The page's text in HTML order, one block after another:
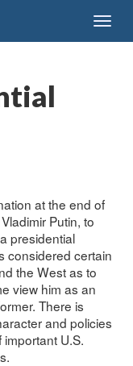
at the end of
Putin, to
presidential
considered certain
the West as to
view him as an
There is
and policies
U.S.